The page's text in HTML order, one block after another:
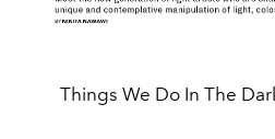
Things We Do In The